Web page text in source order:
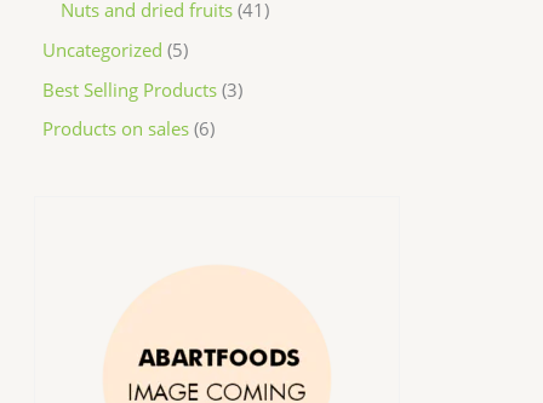
Nuts and dried fruits 41
Uncategorized 5
Best Selling Products 3
Products on sales 6